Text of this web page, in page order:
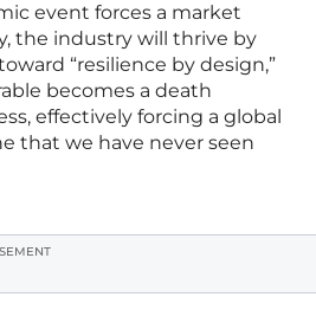
event forces a market
the industry will thrive by
“resilience by design,”
becomes a death
effectively forcing a global
that we have never seen